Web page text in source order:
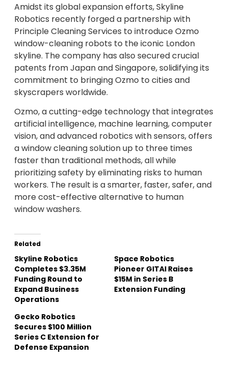
Amidst its global expansion efforts, Skyline
Robotics recently forged a partnership with
Principle Cleaning Services to introduce Ozmo
window-cleaning robots to the iconic London
skyline. The company has also secured crucial
patents from Japan and Singapore, solidifying its
commitment to bringing Ozmo to cities and
skyscrapers worldwide.
Ozmo, a cutting-edge technology that integrates
artificial intelligence, machine learning, computer
vision, and advanced robotics with sensors, offers
a window cleaning solution up to three times
faster than traditional methods, all while
prioritizing safety by eliminating risks to human
workers. The result is a smarter, faster, safer, and
more cost-effective alternative to human
window washers.
Related
Skyline Robotics
Completes $3.35M
Funding Round to
Expand Business
Operations
Space Robotics
Pioneer GITAI Raises
$15M in Series B
Extension Funding
Gecko Robotics
Secures $100 Million
Series C Extension for
Defense Expansion